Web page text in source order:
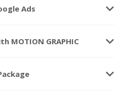
Ads keyboard_arrow_down
MOTION GRAPHIC keyboard_arrow_down
keyboard_arrow_down